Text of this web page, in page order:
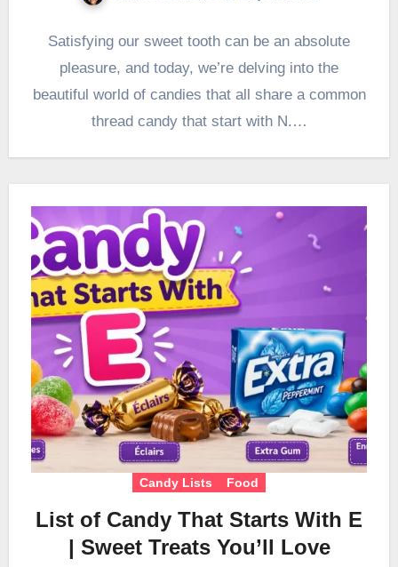
Satisfying our sweet tooth can be an absolute
pleasure, and today, we’re delving into the
beautiful world of candies that all share a common
thread candy that start with N.…
Candy Lists Food
List of Candy That Starts With E
| Sweet Treats You’ll Love